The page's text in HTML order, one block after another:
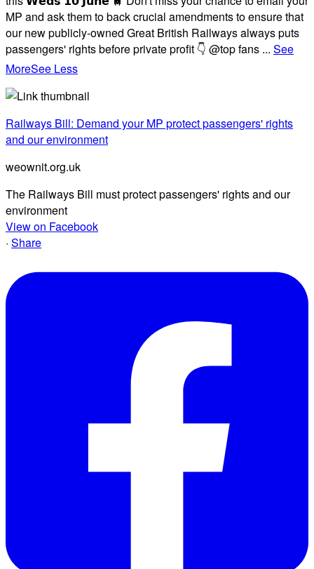
MP and ask them to back crucial amendments to ensure that
our new publicly-owned Great British Railways always puts
passengers' rights before private profit 👇 @top fans ... See
MoreSee Less
Railways Bill: Demand your MP protect passengers' rights
and our environment
weownit.org.uk
The Railways Bill must protect passengers' rights and our
environment
View on Facebook
· Share